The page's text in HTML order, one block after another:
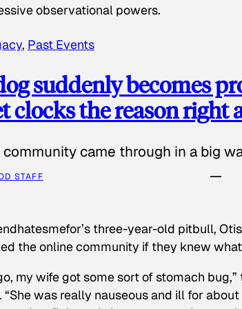
observational powers.
, Past Events
suddenly becomes
clocks the reason right
came through in a big
STAFF
three-year-old pitbull,
the online community if they knew
my wife got some sort of stomach bug,”
. “She was really nauseous and ill for